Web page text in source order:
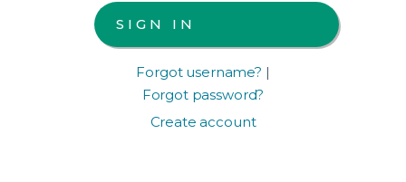
Forgot username? |
Forgot password?
Create account